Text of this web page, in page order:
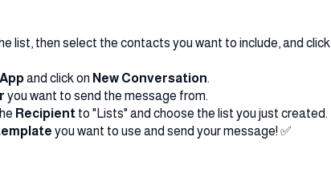
list, then select the contacts you want to include, and click
and click on New Conversation.
you want to send the message from.
Recipient to "Lists" and choose the list you just created.
you want to use and send your message! ✅